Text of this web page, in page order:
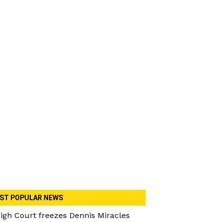
POPULAR NEWS
Court freezes Dennis Miracles